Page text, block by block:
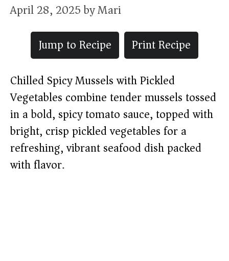
April 28, 2025byMari
Jump to Recipe
Print Recipe
Chilled Spicy Mussels with Pickled
Vegetables combine tender mussels tossed
in a bold, spicy tomato sauce, topped with
bright, crisp pickled vegetables for a
refreshing, vibrant seafood dish packed
with flavor.